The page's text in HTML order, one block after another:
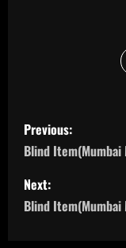
P
o
s
t
Previous:
Blind
Next:
Blind